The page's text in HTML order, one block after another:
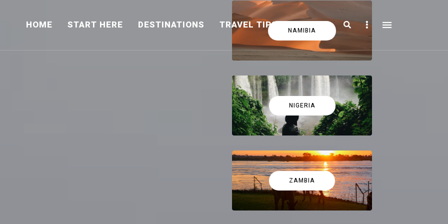
HOME START HERE DESTINATIONS TRAVEL TIPS FICTION SearchSidebar
NAMIBIA
NIGERIA
ZAMBIA